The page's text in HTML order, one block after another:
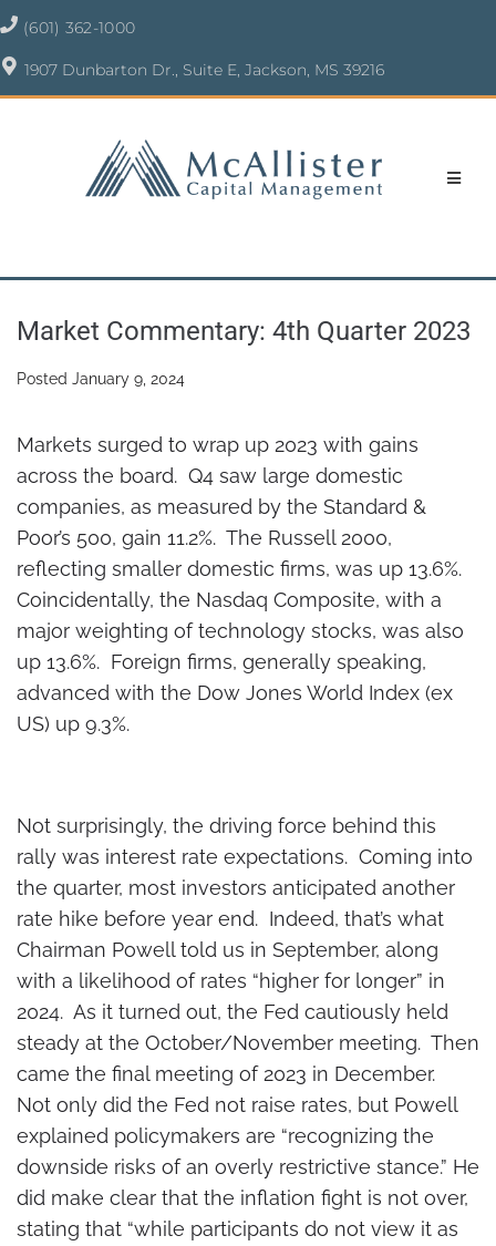
(601) 362-1000
1907 Dunbarton Dr., Suite E, Jackson, MS 39216
Market Commentary: 4th Quarter 2023
Posted January 9, 2024
Markets surged to wrap up 2023 with gains
across the board. Q4 saw large domestic
companies, as measured by the Standard &
Poor’s 500, gain 11.2%. The Russell 2000,
reflecting smaller domestic firms, was up 13.6%.
Coincidentally, the Nasdaq Composite, with a
major weighting of technology stocks, was also
up 13.6%. Foreign firms, generally speaking,
advanced with the Dow Jones World Index (ex
US) up 9.3%.
Not surprisingly, the driving force behind this
rally was interest rate expectations. Coming into
the quarter, most investors anticipated another
rate hike before year end. Indeed, that’s what
Chairman Powell told us in September, along
with a likelihood of rates “higher for longer” in
2024. As it turned out, the Fed cautiously held
steady at the October/November meeting. Then
came the final meeting of 2023 in December.
Not only did the Fed not raise rates, but Powell
explained policymakers are “recognizing the
downside risks of an overly restrictive stance.” He
did make clear that the inflation fight is not over,
stating that “while participants do not view it as